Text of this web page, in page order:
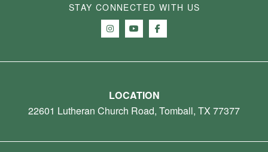
STAY CONNECTED WITH US
LOCATION
22601 Lutheran Church Road, Tomball, TX 77377